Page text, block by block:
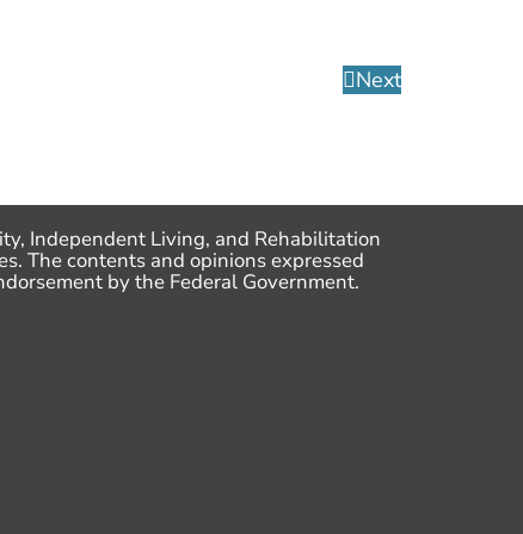
Next
Independent Living, and Rehabilitation
The contents and opinions expressed
by the Federal Government.